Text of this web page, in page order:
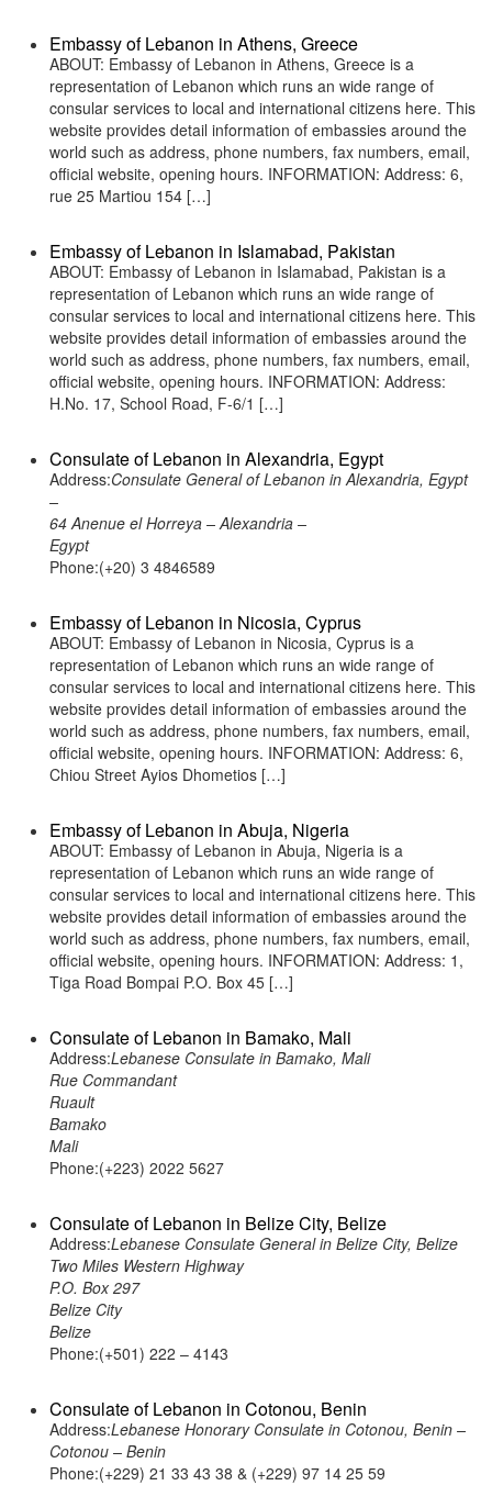
Embassy of Lebanon in Athens, Greece
ABOUT: Embassy of Lebanon in Athens, Greece is a
representation of Lebanon which runs an wide range of
consular services to local and international citizens here. This
website provides detail information of embassies around the
world such as address, phone numbers, fax numbers, email,
official website, opening hours. INFORMATION: Address: 6,
rue 25 Martiou 154 […]
Embassy of Lebanon in Islamabad, Pakistan
ABOUT: Embassy of Lebanon in Islamabad, Pakistan is a
representation of Lebanon which runs an wide range of
consular services to local and international citizens here. This
website provides detail information of embassies around the
world such as address, phone numbers, fax numbers, email,
official website, opening hours. INFORMATION: Address:
H.No. 17, School Road, F-6/1 […]
Consulate of Lebanon in Alexandria, Egypt
Address:Consulate General of Lebanon in Alexandria, Egypt
–
64 Anenue el Horreya – Alexandria –
Egypt
Phone:(+20) 3 4846589
Embassy of Lebanon in Nicosia, Cyprus
ABOUT: Embassy of Lebanon in Nicosia, Cyprus is a
representation of Lebanon which runs an wide range of
consular services to local and international citizens here. This
website provides detail information of embassies around the
world such as address, phone numbers, fax numbers, email,
official website, opening hours. INFORMATION: Address: 6,
Chiou Street Ayios Dhometios […]
Embassy of Lebanon in Abuja, Nigeria
ABOUT: Embassy of Lebanon in Abuja, Nigeria is a
representation of Lebanon which runs an wide range of
consular services to local and international citizens here. This
website provides detail information of embassies around the
world such as address, phone numbers, fax numbers, email,
official website, opening hours. INFORMATION: Address: 1,
Tiga Road Bompai P.O. Box 45 […]
Consulate of Lebanon in Bamako, Mali
Address:Lebanese Consulate in Bamako, Mali
Rue Commandant
Ruault
Bamako
Mali
Phone:(+223) 2022 5627
Consulate of Lebanon in Belize City, Belize
Address:Lebanese Consulate General in Belize City, Belize
Two Miles Western Highway
P.O. Box 297
Belize City
Belize
Phone:(+501) 222 – 4143
Consulate of Lebanon in Cotonou, Benin
Address:Lebanese Honorary Consulate in Cotonou, Benin –
Cotonou – Benin
Phone:(+229) 21 33 43 38 & (+229) 97 14 25 59